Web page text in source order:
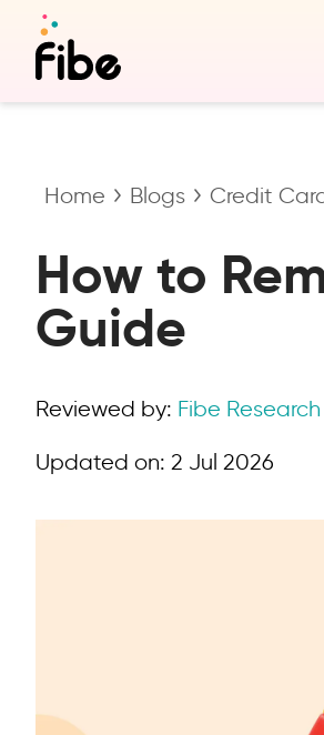
Home Blogs Credit
How to
Guide
Reviewed by: Fibe
Updated on: 2 Jul 2026